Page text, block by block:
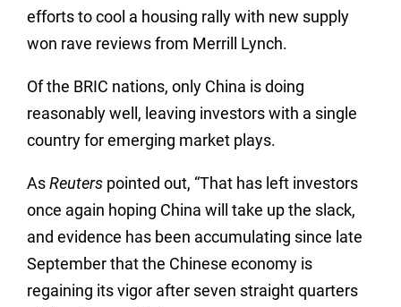
efforts to cool a housing rally with new supply
won rave reviews from Merrill Lynch.
Of the BRIC nations, only China is doing
reasonably well, leaving investors with a single
country for emerging market plays.
AsReuters pointed out, “That has left investors
once again hoping China will take up the slack,
and evidence has been accumulating since late
September that the Chinese economy is
regaining its vigor after seven straight quarters